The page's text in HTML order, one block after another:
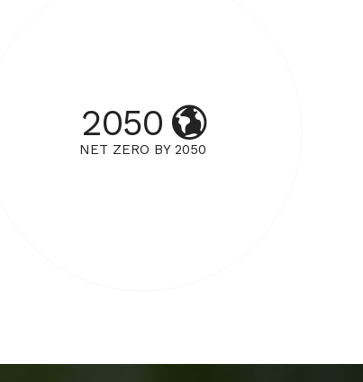
2050
NET ZERO BY 2050